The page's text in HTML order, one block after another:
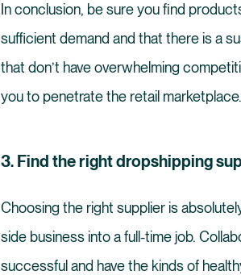
In conclusion, be sure you find
sufficient demand and that there is a
that don’t have overwhelming
you to penetrate the retail marketplace.
3. Find the right dropshipping
Choosing the right supplier is
side business into a full-time job.
successful and have the kinds of